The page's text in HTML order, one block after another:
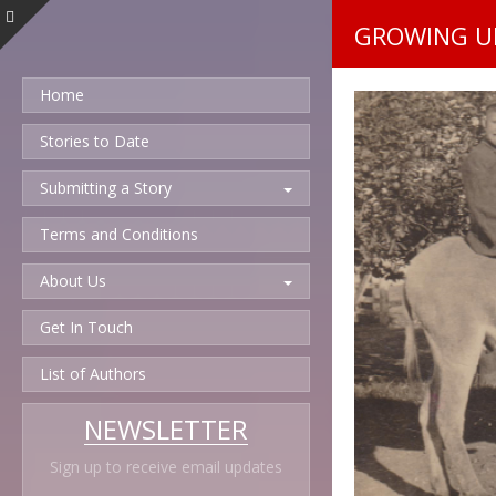
Home
Stories to Date
Submitting a Story
Terms and Conditions
About Us
Get In Touch
List of Authors
NEWSLETTER
Sign up to receive email updates
GROWING